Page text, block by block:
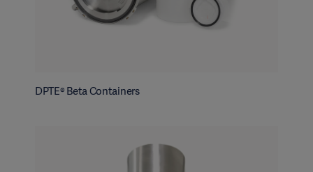
DPTE® Beta Containers